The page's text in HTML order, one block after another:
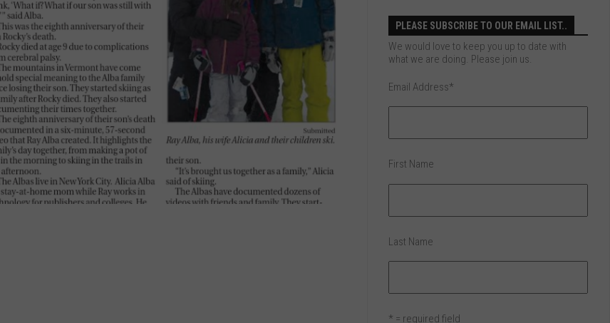
PLEASE SUBSCRIBE TO OUR EMAIL LIST..
We would love to keep you up to date with
what we are doing. Please join us.
Email Address*
First Name
Last Name
* = required field